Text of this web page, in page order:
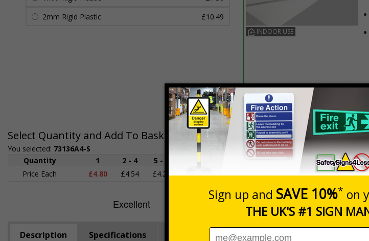
2mm Rigid Plastic
£10.49
INDOOR USE
Select Quantity and Add To Basket
You selected: 73136A4-S
Quantity
1 2 - 4 5 - 9 10 - 19
Price Each
£4.80 £4.54 £4.28 £4.03 £3.20
£4.80
Description Specifications Viewing Distances